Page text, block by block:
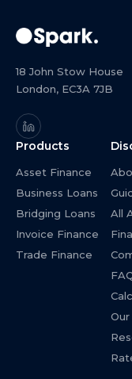
18 John Stow House
London, EC3A 7JB
Products
Asset Finance
Business Loans
Bridging Loans
Invoice Finance
Trade Finance
All